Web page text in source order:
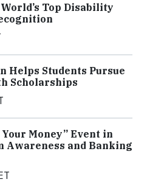
Top Disability
Helps Students Pursue
Scholarships
Money” Event in
Awareness and Banking